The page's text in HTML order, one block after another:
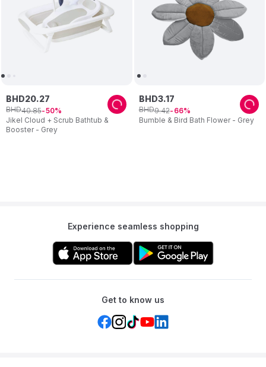
Jikel Cloud + Scrub Bathtub &
Booster - Grey
BHD20.27
BHD40.85 50
Bumble & Bird Bath Flower - Grey
BHD3.17
BHD9.42 66
Experience seamless shopping
Get to know us